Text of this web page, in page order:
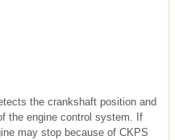
the crankshaft position and
the engine control system. If
may stop because of CKPS